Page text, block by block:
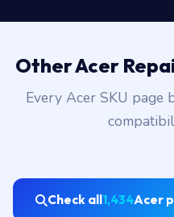
Other Acer
Every Acer SKU page
Check all1,434Acer